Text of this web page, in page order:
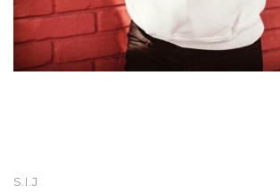
S.I.J